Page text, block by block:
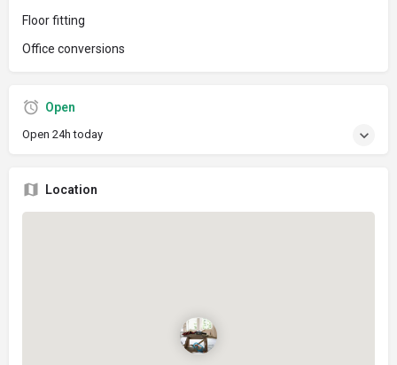
Floor fitting
Office conversions
Open
Open 24h today
Location